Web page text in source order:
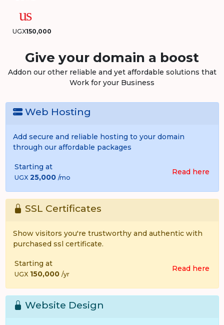
UGX150,000
Give your domain a boost
Addon our other reliable and yet affordable solutions that
Work for your Business
Web Hosting
Add secure and reliable hosting to your domain
through our affordable packages
Starting at
UGX 25,000 /mo
Read here
SSL Certificates
Show visitors you're trustworthy and authentic with
purchased ssl certificate.
Starting at
UGX 150,000 /yr
Read here
Website Design